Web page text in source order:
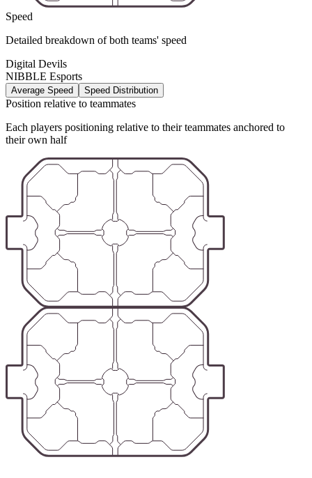
Speed
Detailed breakdown of both teams' speed
Digital Devils
NIBBLE Esports
Average Speed Speed Distribution
Position relative to teammates
Each players positioning relative to their teammates anchored to
their own half